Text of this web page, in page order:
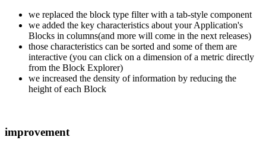
we replaced the block type filter with a tab-style component
we added the key characteristics about your Application's
Blocks in columns(and more will come in the next releases)
those characteristics can be sorted and some of them are
interactive (you can click on a dimension of a metric directly
from the Block Explorer)
we increased the density of information by reducing the
height of each Block
improvement